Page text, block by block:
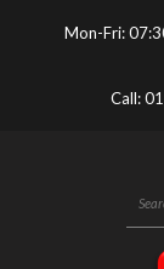
Mon-Fri:
Call: